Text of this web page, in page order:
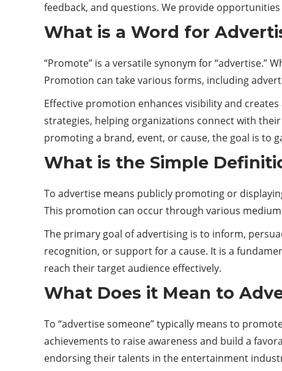
feedback, and questions. We provide
What is a Word for
“Promote” is a versatile synonym for “advertise.”
Promotion can take various forms, including
Effective promotion enhances visibility and
strategies, helping organizations connect with
promoting a brand, event, or cause, the goal is to
What is the Simple
To advertise means publicly promoting or
This promotion can occur through various
The primary goal of advertising is to inform,
recognition, or support for a cause. It is a
reach their target audience effectively.
What Does it Mean to
To “advertise someone” typically means to
achievements to raise awareness and build a
endorsing their talents in the entertainment